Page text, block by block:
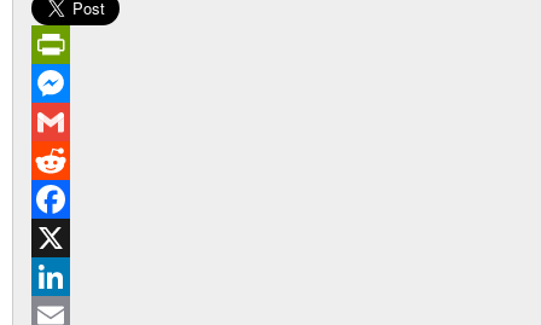
PrintFriendly
Messenger
Gmail
Reddit
Facebook
X
LinkedIn